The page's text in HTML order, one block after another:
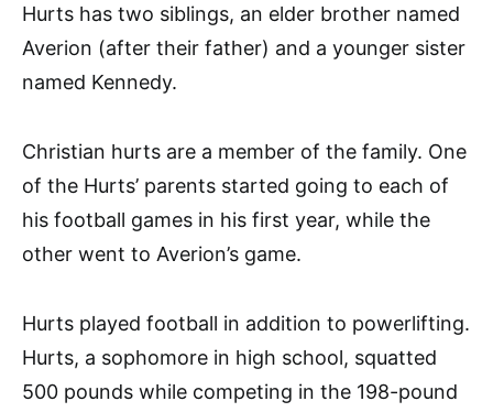
Hurts has two siblings, an elder brother named
Averion (after their father) and a younger sister
named Kennedy.
Christian hurts are a member of the family. One
of the Hurts’ parents started going to each of
his football games in his first year, while the
other went to Averion’s game.
Hurts played football in addition to powerlifting.
Hurts, a sophomore in high school, squatted
500 pounds while competing in the 198-pound